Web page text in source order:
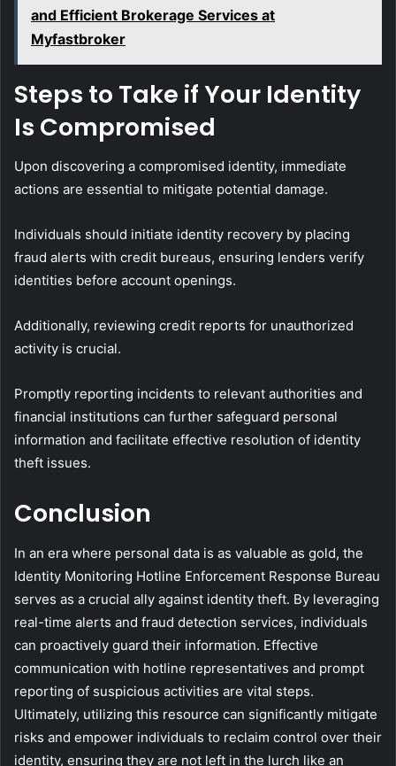
and Efficient Brokerage Services at
Myfastbroker
Steps to Take if Your Identity
Is Compromised
Upon discovering a compromised identity, immediate
actions are essential to mitigate potential damage.
Individuals should initiate identity recovery by placing
fraud alerts with credit bureaus, ensuring lenders verify
identities before account openings.
Additionally, reviewing credit reports for unauthorized
activity is crucial.
Promptly reporting incidents to relevant authorities and
financial institutions can further safeguard personal
information and facilitate effective resolution of identity
theft issues.
Conclusion
In an era where personal data is as valuable as gold, the
Identity Monitoring Hotline Enforcement Response Bureau
serves as a crucial ally against identity theft. By leveraging
real-time alerts and fraud detection services, individuals
can proactively guard their information. Effective
communication with hotline representatives and prompt
reporting of suspicious activities are vital steps.
Ultimately, utilizing this resource can significantly mitigate
risks and empower individuals to reclaim control over their
identity, ensuring they are not left in the lurch like an